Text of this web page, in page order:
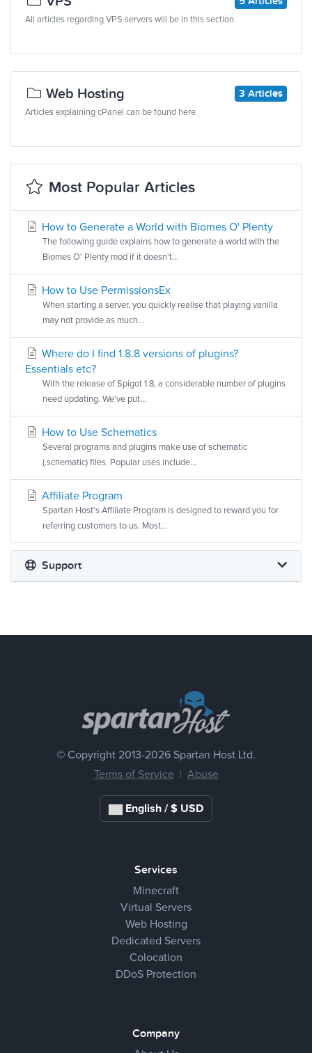
All articles regarding VPS servers will be in this section
3 Articles
Web Hosting
Articles explaining cPanel can be found here
Most Popular Articles
How to Generate a World with Biomes O' Plenty
The following guide explains how to generate a world with the
Biomes O' Plenty mod if it doesn't...
How to Use PermissionsEx
When starting a server, you quickly realise that playing vanilla
may not provide as much...
Where do I find 1.8.8 versions of plugins?
Essentials etc?
With the release of Spigot 1.8, a considerable number of plugins
need updating. We've put...
How to Use Schematics
Several programs and plugins make use of schematic
(.schematic) files. Popular uses include...
Affiliate Program
Spartan Host's Affiliate Program is designed to reward you for
referring customers to us. Most...
Support
© Copyright 2013-2026 Spartan Host Ltd.
Terms of Service
Abuse
English / $ USD
Services
Minecraft
Virtual Servers
Web Hosting
Dedicated Servers
Colocation
DDoS Protection
Company